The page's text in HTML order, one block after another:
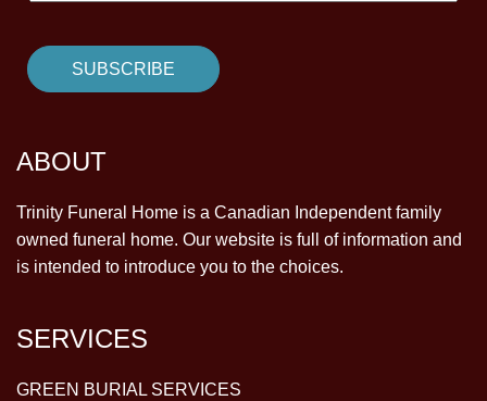
ABOUT
Trinity Funeral Home is a Canadian Independent family
owned funeral home. Our website is full of information and
is intended to introduce you to the choices.
SERVICES
GREEN BURIAL SERVICES